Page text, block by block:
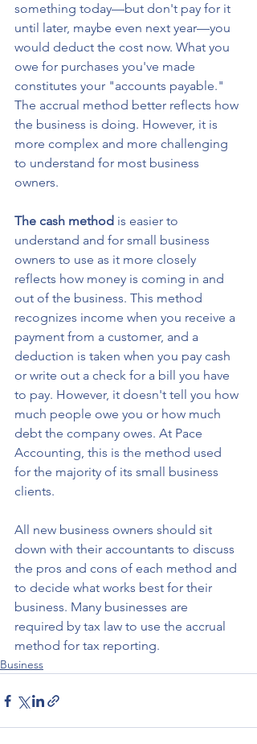
something today—but don't pay for it
until later, maybe even next year—you
would deduct the cost now. What you
owe for purchases you've made
constitutes your "accounts payable."
The accrual method better reflects how
the business is doing. However, it is
more complex and more challenging
to understand for most business
owners.
The cash method is easier to
understand and for small business
owners to use as it more closely
reflects how money is coming in and
out of the business. This method
recognizes income when you receive a
payment from a customer, and a
deduction is taken when you pay cash
or write out a check for a bill you have
to pay. However, it doesn't tell you how
much people owe you or how much
debt the company owes. At Pace
Accounting, this is the method used
for the majority of its small business
clients.
All new business owners should sit
down with their accountants to discuss
the pros and cons of each method and
to decide what works best for their
business. Many businesses are
required by tax law to use the accrual
method for tax reporting.
Business